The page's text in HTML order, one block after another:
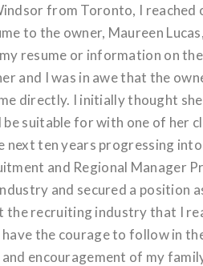
from Toronto, I
to the owner, Maureen
resume or information on
and I was in awe that the
directly. I initially thought
suitable for with one of her
next ten years progressing
and Regional Manager
and secured a position
the recruiting industry that I
the courage to follow in
encouragement of my